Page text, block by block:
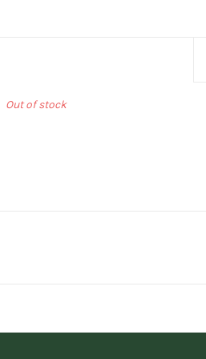
Out of stock